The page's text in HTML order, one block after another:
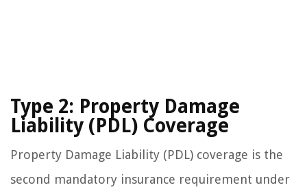
Type 2: Property Damage
Liability (PDL) Coverage
Property Damage Liability (PDL) coverage is the
second mandatory insurance requirement under